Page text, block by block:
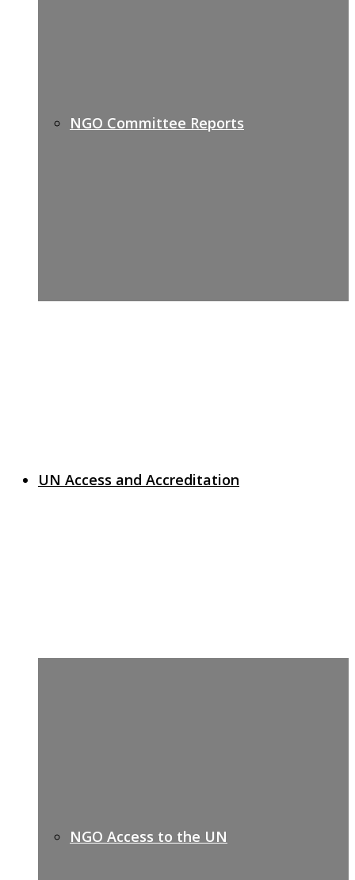
NGO Committee Reports
UN Access and Accreditation
NGO Access to the UN